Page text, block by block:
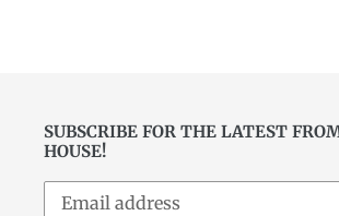
SUBSCRIBE FOR THE LATEST
HOUSE!